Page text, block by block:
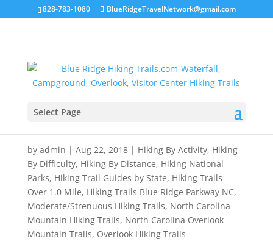
828-783-1080 BlueRidgeTravelNetwork@gmail.com
Select Page
by admin | Aug 22, 2018| Hiking By Activity, Hiking
By Difficulty, Hiking By Distance, Hiking National
Parks, Hiking Trail Guides by State, Hiking Trails -
Over 1.0 Mile, Hiking Trails Blue Ridge Parkway NC,
Moderate/Strenuous Hiking Trails, North Carolina
Mountain Hiking Trails, North Carolina Overlook
Mountain Trails, Overlook Hiking Trails